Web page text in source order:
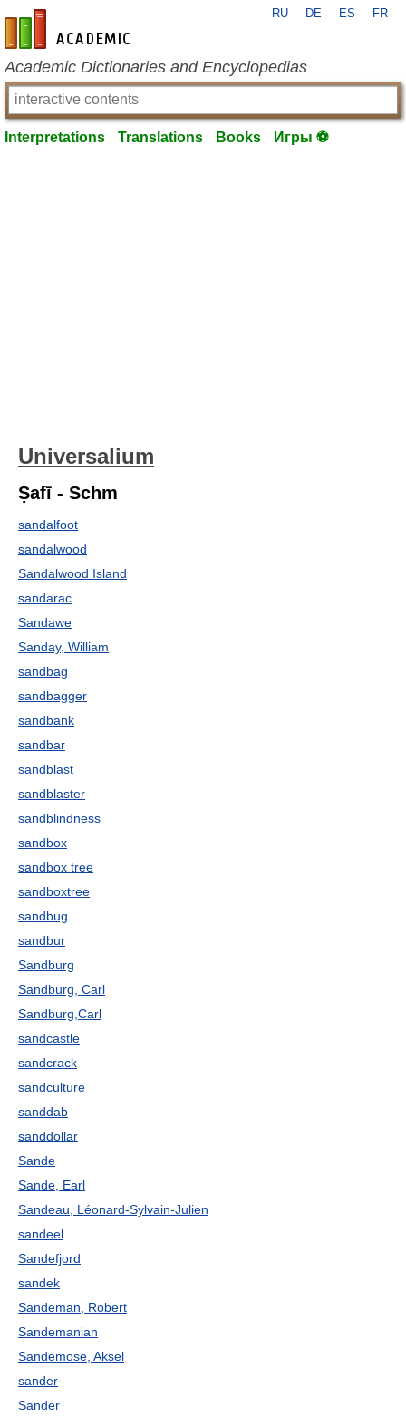
en-academic.com
RU DE ES FR
Academic Dictionaries and Encyclopedias
Interpretations Translations Books Игры ⚽
Universalium
Ṣafī - Schm
sandalfoot
sandalwood
Sandalwood Island
sandarac
Sandawe
Sanday, William
sandbag
sandbagger
sandbank
sandbar
sandblast
sandblaster
sandblindness
sandbox
sandbox tree
sandboxtree
sandbug
sandbur
Sandburg
Sandburg, Carl
Sandburg,Carl
sandcastle
sandcrack
sandculture
sanddab
sanddollar
Sande
Sande, Earl
Sandeau, Léonard-Sylvain-Julien
sandeel
Sandefjord
sandek
Sandeman, Robert
Sandemanian
Sandemose, Aksel
sander
Sander